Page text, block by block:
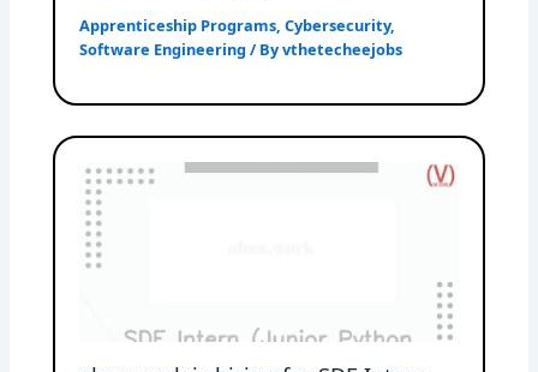
Apprenticeship Programs,Cybersecurity,
Software Engineering / Byvthetecheejobs